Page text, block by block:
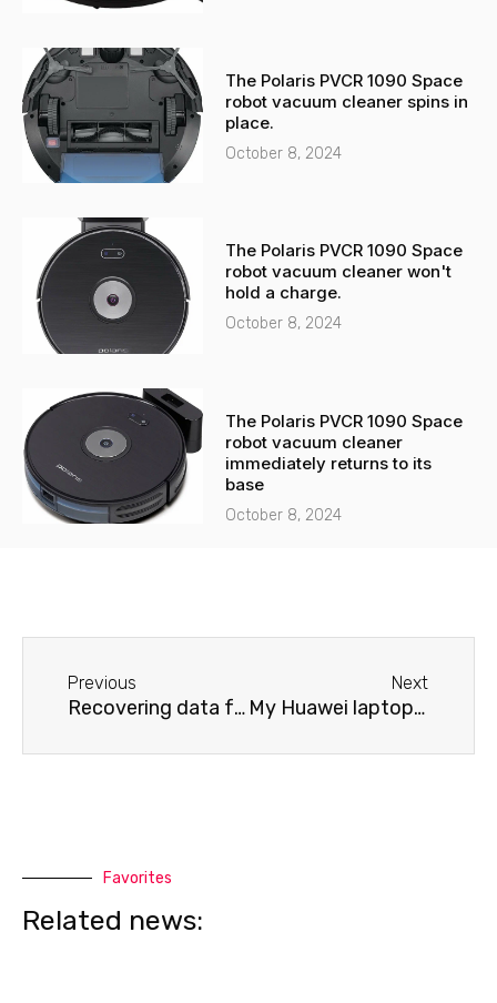
The Polaris PVCR 1090 Space
robot vacuum cleaner spins in
place.
October 8, 2024
The Polaris PVCR 1090 Space
robot vacuum cleaner won't
hold a charge.
October 8, 2024
The Polaris PVCR 1090 Space
robot vacuum cleaner
immediately returns to its
base
October 8, 2024
Previous
Recovering data from a Huawei laptop
Next
My Huawei laptop won't hold a charge.
Favorites
Related news: